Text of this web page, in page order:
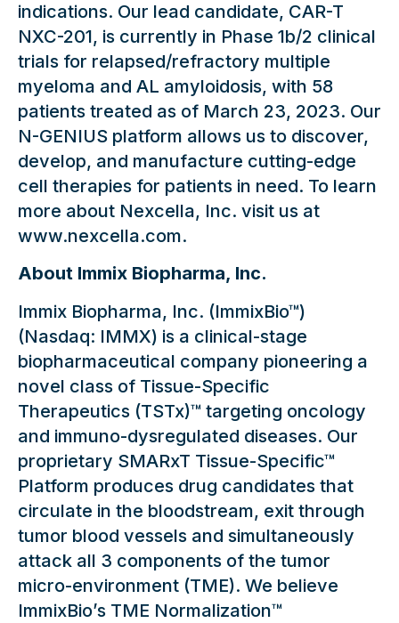
indications. Our lead candidate, CAR-T
NXC-201, is currently in Phase 1b/2 clinical
trials for relapsed/refractory multiple
myeloma and AL amyloidosis, with 58
patients treated as of March 23, 2023. Our
N-GENIUS platform allows us to discover,
develop, and manufacture cutting-edge
cell therapies for patients in need. To learn
more about Nexcella, Inc. visit us at
www.nexcella.com.
About Immix Biopharma, Inc.
Immix Biopharma, Inc. (ImmixBio™)
(Nasdaq: IMMX) is a clinical-stage
biopharmaceutical company pioneering a
novel class of Tissue-Specific
Therapeutics (TSTx)™ targeting oncology
and immuno-dysregulated diseases. Our
proprietary SMARxT Tissue-Specific™
Platform produces drug candidates that
circulate in the bloodstream, exit through
tumor blood vessels and simultaneously
attack all 3 components of the tumor
micro-environment (TME). We believe
ImmixBio’s TME Normalization™